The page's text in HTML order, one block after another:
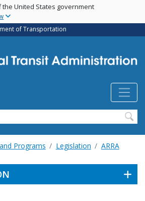
Skip
main
content
United States government
of Transportation
Programs Legislation ARRA